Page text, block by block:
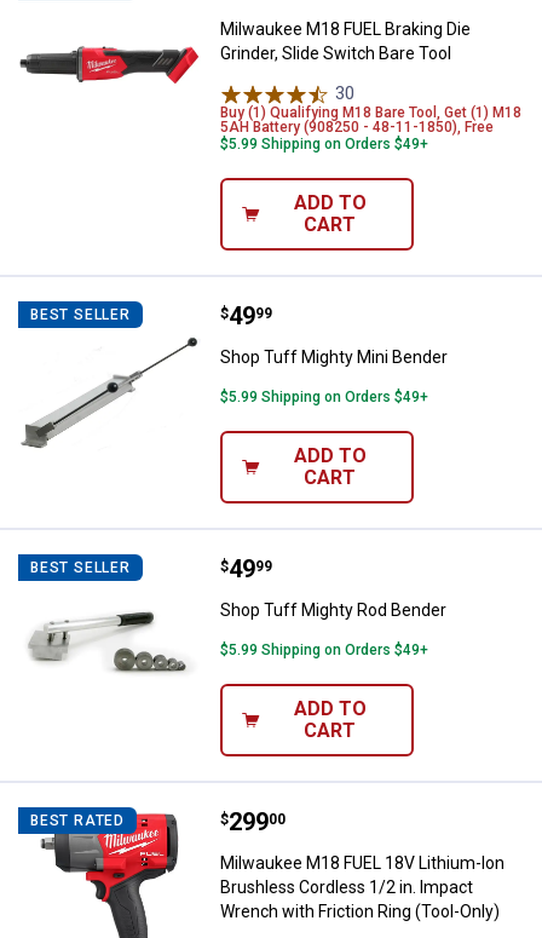
Milwaukee M18 FUEL Braking Die
Grinder, Slide Switch Bare Tool
30
Buy (1) Qualifying M18 Bare Tool, Get (1) M18
5AH Battery (908250 - 48-11-1850), Free
$5.99 Shipping on Orders $49+
ADD TO
CART
BEST SELLER Shop Tuff Mighty Mini Bender
Price:
$49
. 99
Shop Tuff Mighty Mini Bender
$5.99 Shipping on Orders $49+
ADD TO
CART
BEST SELLER Shop Tuff Mighty Rod Bender
Price:
$49
. 99
Shop Tuff Mighty Rod Bender
$5.99 Shipping on Orders $49+
ADD TO
CART
BEST RATED Milwaukee M18 FUEL 18V
Price:
$299
. 00
Milwaukee M18 FUEL 18V Lithium-Ion
Brushless Cordless 1/2 in. Impact
Wrench with Friction Ring (Tool-Only)